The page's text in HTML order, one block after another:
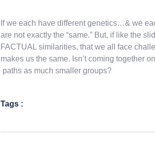
If we each have different genetics…& we
are not exactly the “same.” But, if like the
FACTUAL similarities, that we all face
makes us the same. Isn’t coming together
paths as much smaller groups?
Tags :